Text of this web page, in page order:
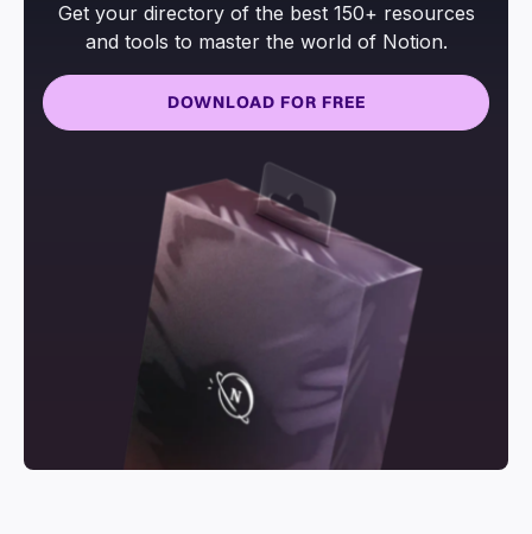
Get your directory of the best 150+ resources
and tools to master the world of Notion.
DOWNLOAD FOR FREE